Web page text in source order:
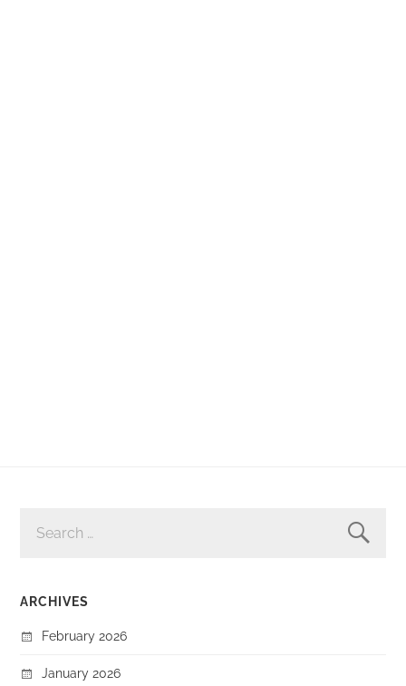
FOR:
ARCHIVES
February 2026
January 2026